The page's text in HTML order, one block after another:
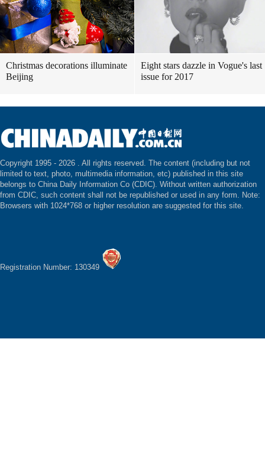
Christmas decorations illuminate
Beijing
Eight stars dazzle in Vogue's last
issue for 2017
Copyright 1995 - 2026 . All rights reserved. The content (including but not
limited to text, photo, multimedia information, etc) published in this site
belongs to China Daily Information Co (CDIC). Without written authorization
from CDIC, such content shall not be republished or used in any form. Note:
Browsers with 1024*768 or higher resolution are suggested for this site.
Registration Number: 130349